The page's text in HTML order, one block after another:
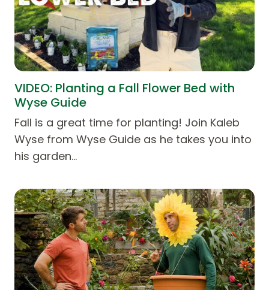
VIDEO: Planting a Fall Flower Bed with
Wyse Guide
Fall is a great time for planting! Join Kaleb
Wyse from Wyse Guide as he takes you into
his garden…